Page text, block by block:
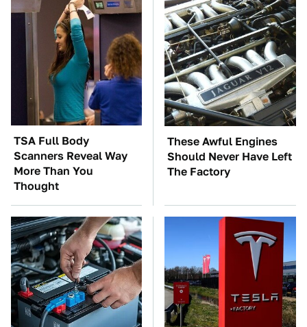
TSA Full Body
Scanners Reveal Way
More Than You
Thought
These Awful Engines
Should Never Have Left
The Factory